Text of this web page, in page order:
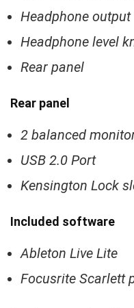
Headphone
Headphone level
Rear panel
Rear panel
2 balanced
USB 2.0 Port
Kensington Lock
Included software
Ableton Live Lite
Focusrite Scarlett